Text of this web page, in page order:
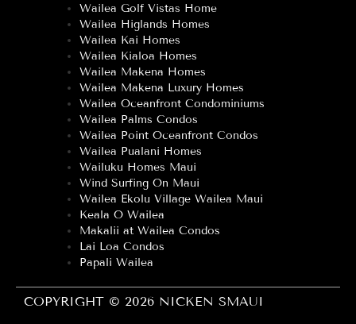
Wailea Golf Vistas Home
Wailea Higlands Homes
Wailea Kai Homes
Wailea Kialoa Homes
Wailea Makena Homes
Wailea Makena Luxury Homes
Wailea Oceanfront Condominiums
Wailea Palms Condos
Wailea Point Oceanfront Condos
Wailea Pualani Homes
Wailuku Homes Maui
Wind Surfing On Maui
Wailea Ekolu Village Wailea Maui
Keala O Wailea
Makalii at Wailea Condos
Lai Loa Condos
Papali Wailea
COPYRIGHT © 2026 NICKEN SMAUI